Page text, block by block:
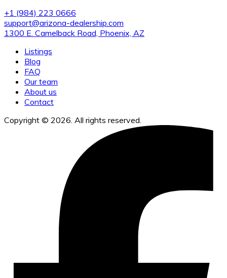
+1 (984) 223 0666
support@arizona-dealership.com
1300 E. Camelback Road, Phoenix, AZ
Listings
Blog
FAQ
Our team
About us
Contact
Copyright © 2026. All rights reserved.